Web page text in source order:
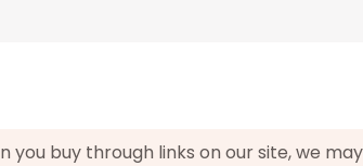
buy through links on our site, we